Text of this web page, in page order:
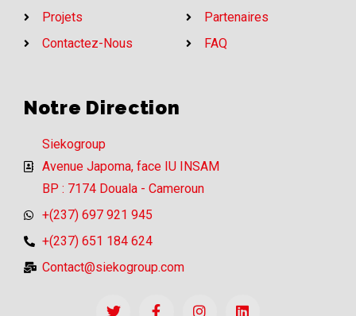
Projets
Contactez-Nous
Partenaires
FAQ
Notre Direction
Siekogroup
Avenue Japoma, face IU INSAM
BP : 7174 Douala - Cameroun
+(237) 697 921 945
+(237) 651 184 624
Contact@siekogroup.com